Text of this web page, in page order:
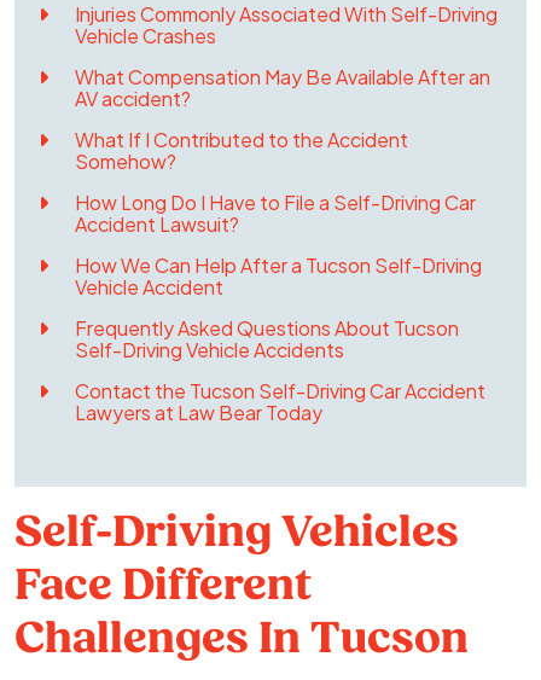
Injuries Commonly Associated With Self-Driving
Vehicle Crashes
What Compensation May Be Available After an
AV accident?
What If I Contributed to the Accident
Somehow?
How Long Do I Have to File a Self-Driving Car
Accident Lawsuit?
How We Can Help After a Tucson Self-Driving
Vehicle Accident
Frequently Asked Questions About Tucson
Self-Driving Vehicle Accidents
Contact the Tucson Self-Driving Car Accident
Lawyers at Law Bear Today
Self-Driving Vehicles
Face Different
Challenges In Tucson